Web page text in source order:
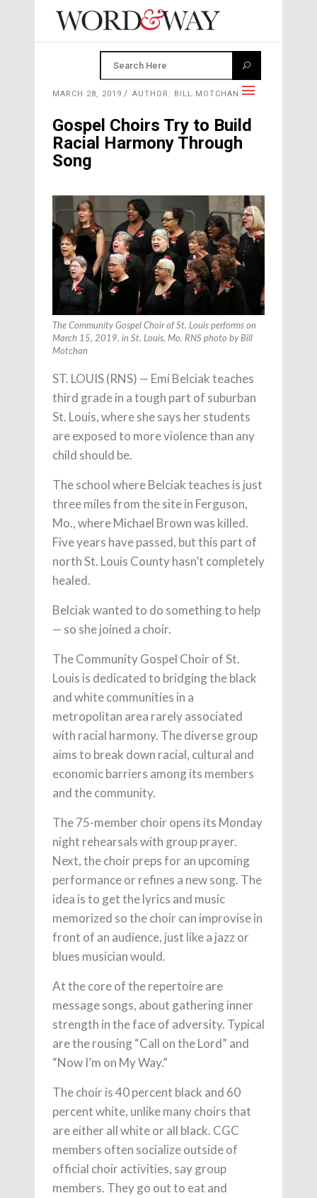
MARCH 28, 2019 AUTHOR: BILL MOTCHAN
Gospel Choirs Try to Build
Racial Harmony Through
Song
The Community Gospel Choir of St. Louis performs on
March 15, 2019, in St. Louis, Mo. RNS photo by Bill
Motchan
ST. LOUIS (RNS) — Emi Belciak teaches
third grade in a tough part of suburban
St. Louis, where she says her students
are exposed to more violence than any
child should be.
The school where Belciak teaches is just
three miles from the site in Ferguson,
Mo., where Michael Brown was killed.
Five years have passed, but this part of
north St. Louis County hasn’t completely
healed.
Belciak wanted to do something to help
— so she joined a choir.
The Community Gospel Choir of St.
Louis is dedicated to bridging the black
and white communities in a
metropolitan area rarely associated
with racial harmony. The diverse group
aims to break down racial, cultural and
economic barriers among its members
and the community.
The 75-member choir opens its Monday
night rehearsals with group prayer.
Next, the choir preps for an upcoming
performance or refines a new song. The
idea is to get the lyrics and music
memorized so the choir can improvise in
front of an audience, just like a jazz or
blues musician would.
At the core of the repertoire are
message songs, about gathering inner
strength in the face of adversity. Typical
are the rousing “Call on the Lord” and
“Now I’m on My Way.”
The choir is 40 percent black and 60
percent white, unlike many choirs that
are either all white or all black. CGC
members often socialize outside of
official choir activities, say group
members. They go out to eat and